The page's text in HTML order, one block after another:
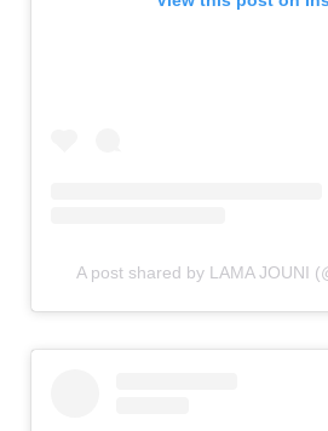
A post shared by LAMA JOUNI